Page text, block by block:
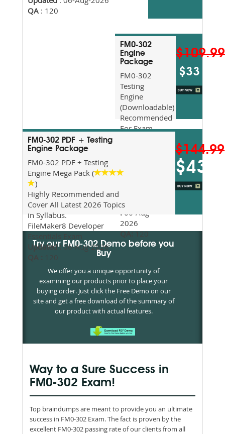
QA : 120
FM0-302
Engine
Package
FM0-302
Testing
Engine
(Downloadable)
Recommended
For Exam
Syllabus
Update date
:06-Aug-
2026
QA:120
$109.99
$33
FM0-302 PDF + Testing
Engine Package
FM0-302 PDF + Testing
Engine Mega Pack (
)
Highly Recommended and
Cover All Latest 2026 Topics
in Syllabus.
FileMaker8 Developer
Updated : 06-Aug-2026
$144.99
$43.5
Try our FM0-302 Demo before you
Buy
We offer you a unique opportunity of
examining our products prior to place your
buying order. Just click the Free Demo on our
site and get a free download of the summary of
our product with actual features.
Way to a Sure Success in
FM0-302 Exam!
Top braindumps are meant to provide you an ultimate
success in FM0-302 Exam. The fact is proven by the
excellent FM0-302 passing rate of our clients from all